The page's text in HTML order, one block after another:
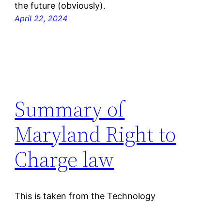
the future (obviously).
April 22, 2024
Summary of
Maryland Right to
Charge law
This is taken from the Technology